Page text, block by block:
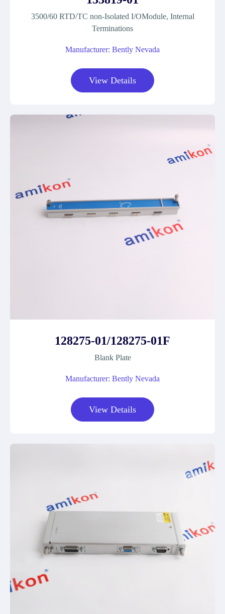
3500/60 RTD/TC non-Isolated I/OModule, Internal
Terminations
Manufacturer: Bently Nevada
View Details
128275-01/128275-01F
Blank Plate
Manufacturer: Bently Nevada
View Details